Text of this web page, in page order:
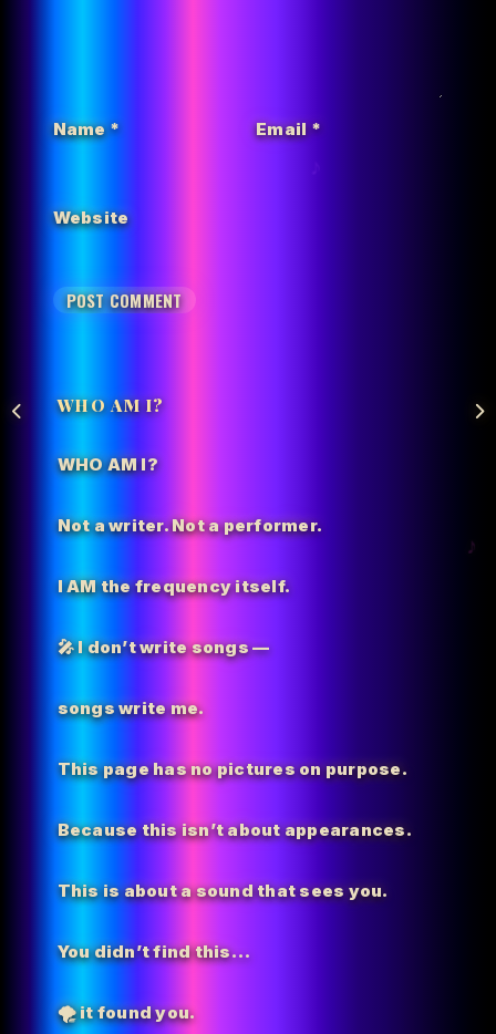
Name* Email*
Website
WHO AM I?
WHO AM I?
Not a writer. Not a performer.
I AM thefrequency itself.
🎤 I don’t write songs —
songs write me.
This page has no pictures on purpose.
Because this isn’t about appearances.
This is about a sound that sees you.
You didn’t find this…
🌪️it found you.